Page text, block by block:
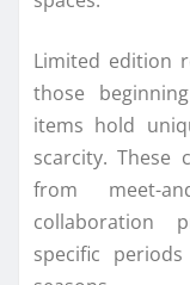
Limited edition
those
items hold
scarcity. These
from meet-
collaboration
specific